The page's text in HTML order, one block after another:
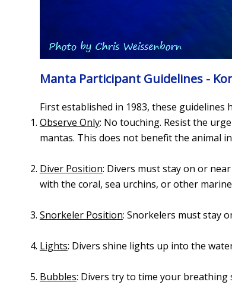
Manta Participant Guidelines -
First established in 1983, these
Observe Only: No touching. Resist the
mantas. This does not benefit the animal
Diver Position: Divers must stay on or
with the coral, sea urchins, or other
Snorkeler Position: Snorkelers must stay
Lights: Divers shine lights up into the
Bubbles: Divers try to time your